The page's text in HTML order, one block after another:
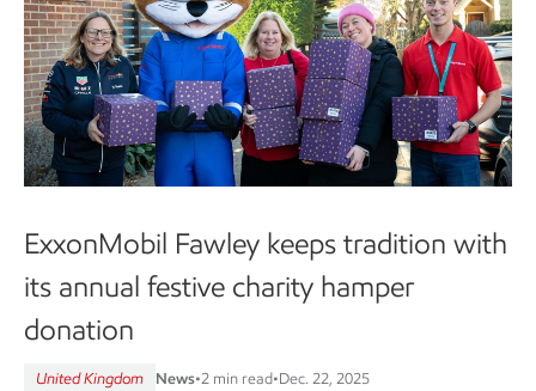
ExxonMobil Fawley keeps tradition with
its annual festive charity hamper
donation
United Kingdom News•2 min read•Dec. 22, 2025